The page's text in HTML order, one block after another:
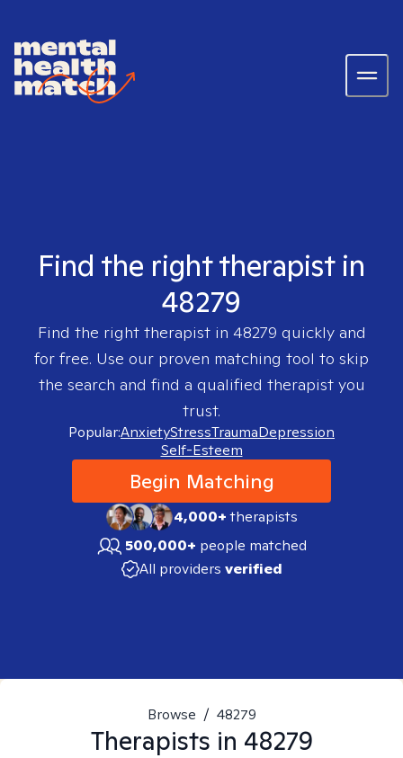
Find the right therapist in
48279
Find the right therapist in 48279 quickly and
for free. Use our proven matching tool to skip
the search and find a qualified therapist you
trust.
Popular:AnxietyStressTraumaDepression
Self-Esteem
Begin Matching
4,000+therapists
500,000+ people matched
All providers verified
Browse / 48279
Therapists in 48279